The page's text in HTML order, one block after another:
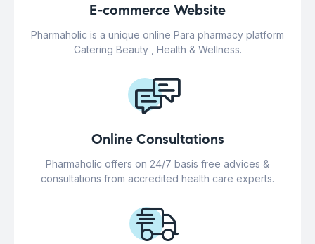
E-commerce Website
Pharmaholic is a unique online Para pharmacy platform
Catering Beauty , Health & Wellness.
Online Consultations
Pharmaholic offers on 24/7 basis free advices &
consultations from accredited health care experts.